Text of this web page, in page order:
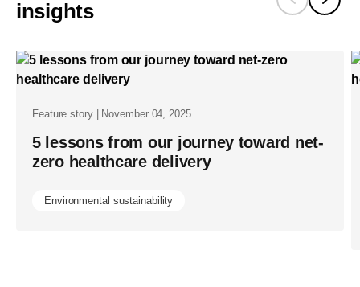
insights
Feature story | November 04, 2025
5 lessons from our journey toward net-
zero healthcare delivery
Environmental sustainability